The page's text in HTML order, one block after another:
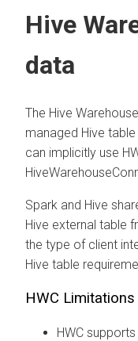
Hive
data
The Hive
managed Hive
can implicitly use
Spark and Hive
Hive external table
the type of client
Hive table
HWC Limitations
HWC